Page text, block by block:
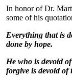
In honor of Dr.
some of his
Everything that is
done by hope.
He who is devoid
forgive is devoid of